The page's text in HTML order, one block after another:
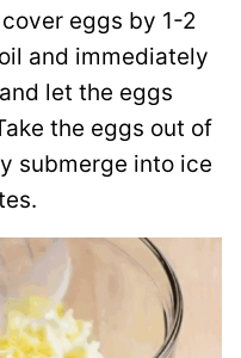
eggs by 1-2
and immediately
let the eggs
the eggs out of
submerge into ice